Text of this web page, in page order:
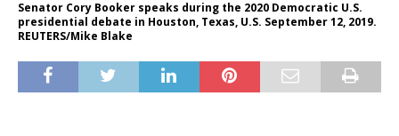
Senator Cory Booker speaks during the 2020 Democratic U.S.
presidential debate in Houston, Texas, U.S. September 12, 2019.
REUTERS/Mike Blake